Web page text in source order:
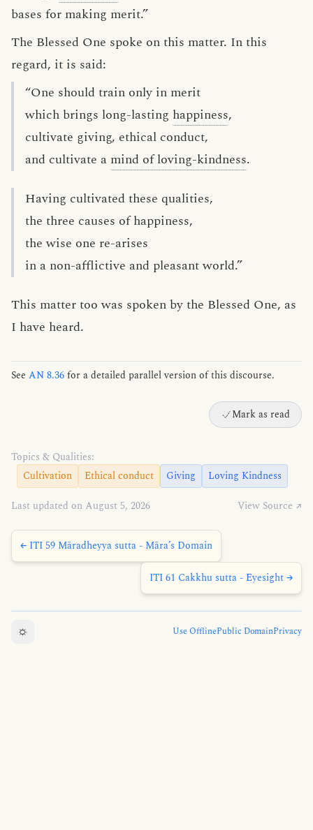
bases for making merit.”
The Blessed One spoke on this matter. In this
regard, it is said:
“One should train only in merit
which brings long-lasting happiness,
cultivate giving, ethical conduct,
and cultivate a mind of loving-kindness.
Having cultivated these qualities,
the three causes of happiness,
the wise one re-arises
in a non-afflictive and pleasant world.”
This matter too was spoken by the Blessed One, as
I have heard.
See AN 8.36for a detailed parallel version of this discourse.
Mark as read
Topics & Qualities:
Cultivation
Ethical conduct Giving Loving Kindness
Last updated on August 5, 2026 View Source ↗
← ITI 59 Māradheyya sutta - Māra’s Domain
ITI 61 Cakkhu sutta - Eyesight →
☼ Use OfflinePublic DomainPrivacy